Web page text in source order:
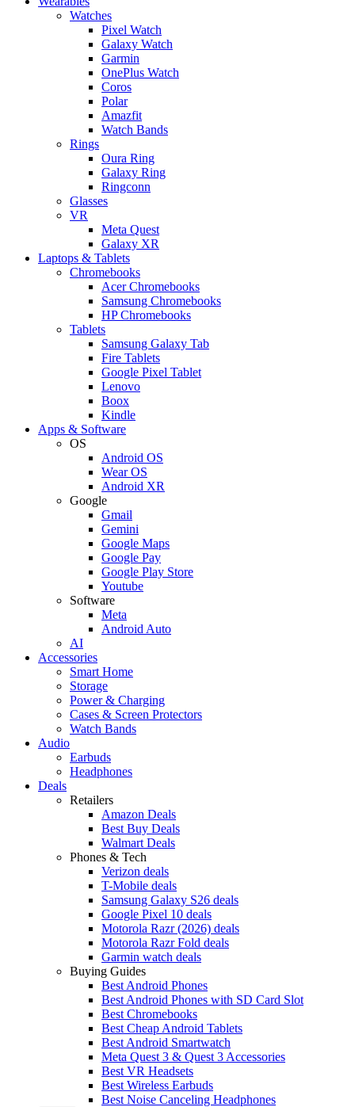
Watches
Pixel Watch
Galaxy Watch
Garmin
OnePlus Watch
Coros
Polar
Amazfit
Watch Bands
Rings
Oura Ring
Galaxy Ring
Ringconn
Glasses
VR
Meta Quest
Galaxy XR
Laptops & Tablets
Chromebooks
Acer Chromebooks
Samsung Chromebooks
HP Chromebooks
Tablets
Samsung Galaxy Tab
Fire Tablets
Google Pixel Tablet
Lenovo
Boox
Kindle
Apps & Software
OS
Android OS
Wear OS
Android XR
Google
Gmail
Gemini
Google Maps
Google Pay
Google Play Store
Youtube
Software
Meta
Android Auto
AI
Accessories
Smart Home
Storage
Power & Charging
Cases & Screen Protectors
Watch Bands
Audio
Earbuds
Headphones
Deals
Retailers
Amazon Deals
Best Buy Deals
Walmart Deals
Phones & Tech
Verizon deals
T-Mobile deals
Samsung Galaxy S26 deals
Google Pixel 10 deals
Motorola Razr (2026) deals
Motorola Razr Fold deals
Garmin watch deals
Buying Guides
Best Android Phones
Best Android Phones with SD Card Slot
Best Chromebooks
Best Cheap Android Tablets
Best Android Smartwatch
Meta Quest 3 & Quest 3 Accessories
Best VR Headsets
Best Wireless Earbuds
Best Noise Canceling Headphones